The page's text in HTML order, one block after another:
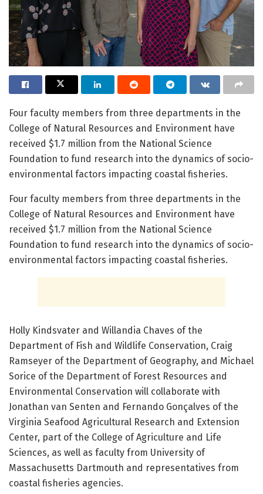
Four faculty members from three departments in the
College of Natural Resources and Environment have
received $1.7 million from the National Science
Foundation to fund research into the dynamics of socio-
environmental factors impacting coastal fisheries.
Four faculty members from three departments in the
College of Natural Resources and Environment have
received $1.7 million from the National Science
Foundation to fund research into the dynamics of socio-
environmental factors impacting coastal fisheries.
Holly Kindsvater and Willandia Chaves of the
Department of Fish and Wildlife Conservation, Craig
Ramseyer of the Department of Geography, and Michael
Sorice of the Department of Forest Resources and
Environmental Conservation will collaborate with
Jonathan van Senten and Fernando Gonçalves of the
Virginia Seafood Agricultural Research and Extension
Center, part of the College of Agriculture and Life
Sciences, as well as faculty from University of
Massachusetts Dartmouth and representatives from
coastal fisheries agencies.